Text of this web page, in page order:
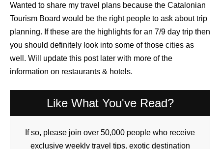
Wanted to share my travel plans because the Catalonian
Tourism Board would be the right people to ask about trip
planning. If these are the highlights for an 7/9 day trip then
you should definitely look into some of those cities as
well. Will update this post later with more of the
information on restaurants & hotels.
Like What You've Read?
If so, please join over 50,000 people who receive
exclusive weekly travel tips. exotic destination